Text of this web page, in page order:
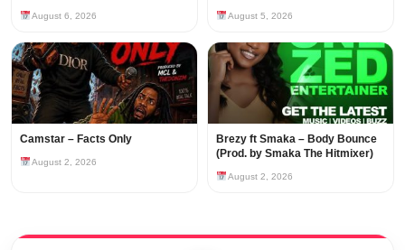
August 6, 2026 August 5, 2026
Camstar – Facts Only
August 2, 2026
Brezy ft Smaka – Body Bounce
(Prod. by Smaka The Hitmixer)
August 2, 2026